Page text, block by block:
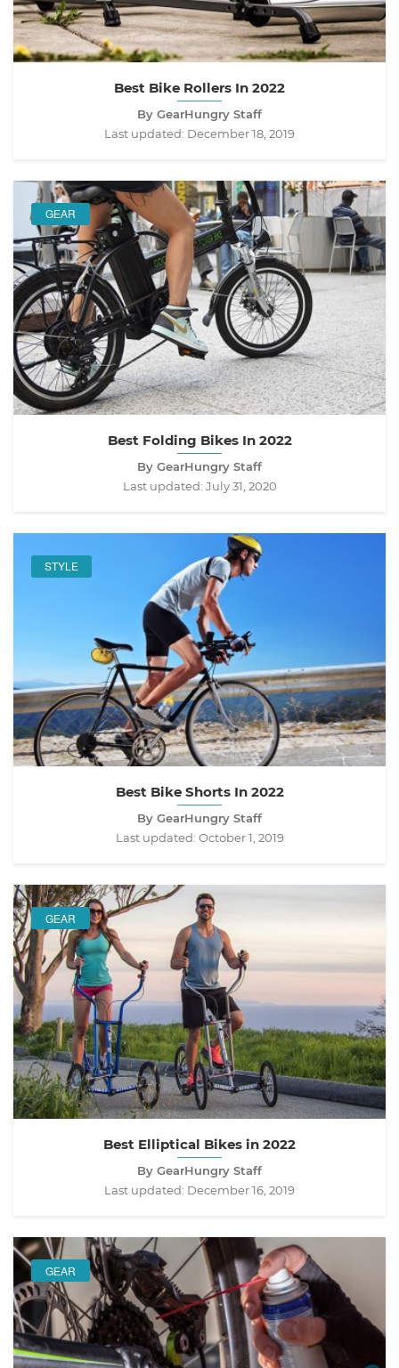
Best Bike Rollers In 2022
By GearHungry Staff
Last updated: December 18, 2019
GEAR
Best Folding Bikes In 2022
By GearHungry Staff
Last updated: July 31, 2020
STYLE
Best Bike Shorts In 2022
By GearHungry Staff
Last updated: October 1, 2019
GEAR
Best Elliptical Bikes in 2022
By GearHungry Staff
Last updated: December 16, 2019
GEAR